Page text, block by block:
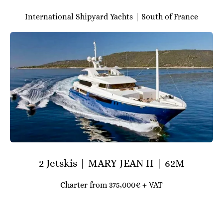
International Shipyard Yachts | South of France
2 Jetskis | MARY JEAN II | 62M
Charter from 375,000€ + VAT